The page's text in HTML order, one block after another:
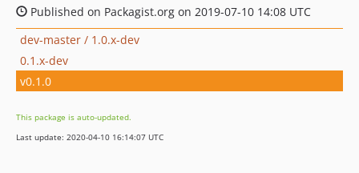
Published on Packagist.org on 2019-07-10 14:08 UTC
dev-master / 1.0.x-dev
0.1.x-dev
v0.1.0
This package is auto-updated.
Last update: 2020-04-10 16:14:07 UTC